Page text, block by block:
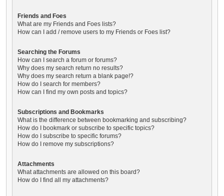
Friends and Foes
What are my Friends and Foes lists?
How can I add / remove users to my Friends or Foes list?
Searching the Forums
How can I search a forum or forums?
Why does my search return no results?
Why does my search return a blank page!?
How do I search for members?
How can I find my own posts and topics?
Subscriptions and Bookmarks
What is the difference between bookmarking and subscribing?
How do I bookmark or subscribe to specific topics?
How do I subscribe to specific forums?
How do I remove my subscriptions?
Attachments
What attachments are allowed on this board?
How do I find all my attachments?